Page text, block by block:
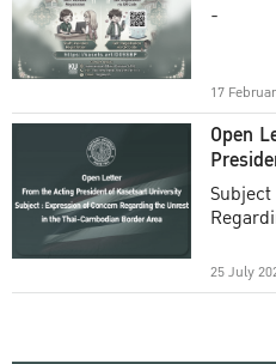
-
17
Open
25 July